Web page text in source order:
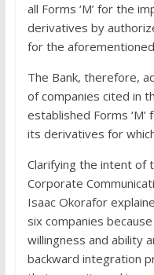
all Forms ‘M’ for the
derivatives by
for the
The Bank, therefore,
of companies cited in
established Forms
its derivatives for
Clarifying the intent of
Corporate
Isaac Okorafor
six companies
willingness and ability
backward integration